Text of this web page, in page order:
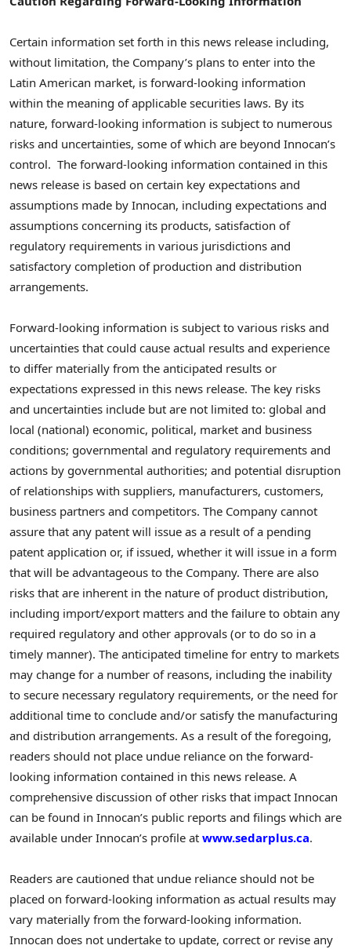
Certain information set forth in this news release including,
without limitation, the Company’s plans to enter into the
Latin American market, is forward-looking information
within the meaning of applicable securities laws. By its
nature, forward-looking information is subject to numerous
risks and uncertainties, some of which are beyond Innocan’s
control. The forward-looking information contained in this
news release is based on certain key expectations and
assumptions made by Innocan, including expectations and
assumptions concerning its products, satisfaction of
regulatory requirements in various jurisdictions and
satisfactory completion of production and distribution
arrangements.
Forward-looking information is subject to various risks and
uncertainties that could cause actual results and experience
to differ materially from the anticipated results or
expectations expressed in this news release. The key risks
and uncertainties include but are not limited to: global and
local (national) economic, political, market and business
conditions; governmental and regulatory requirements and
actions by governmental authorities; and potential disruption
of relationships with suppliers, manufacturers, customers,
business partners and competitors. The Company cannot
assure that any patent will issue as a result of a pending
patent application or, if issued, whether it will issue in a form
that will be advantageous to the Company. There are also
risks that are inherent in the nature of product distribution,
including import/export matters and the failure to obtain any
required regulatory and other approvals (or to do so in a
timely manner). The anticipated timeline for entry to markets
may change for a number of reasons, including the inability
to secure necessary regulatory requirements, or the need for
additional time to conclude and/or satisfy the manufacturing
and distribution arrangements. As a result of the foregoing,
readers should not place undue reliance on the forward-
looking information contained in this news release. A
comprehensive discussion of other risks that impact Innocan
can be found in Innocan’s public reports and filings which are
available under Innocan’s profile at www.sedarplus.ca.
Readers are cautioned that undue reliance should not be
placed on forward-looking information as actual results may
vary materially from the forward-looking information.
Innocan does not undertake to update, correct or revise any